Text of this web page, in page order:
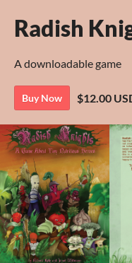
Radish
A downloadable game
Buy Now $12.00